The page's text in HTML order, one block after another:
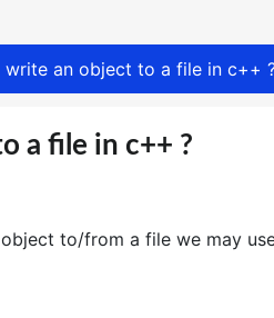
write an object to a file in c++
a file in c++ ?
to/from a file we may